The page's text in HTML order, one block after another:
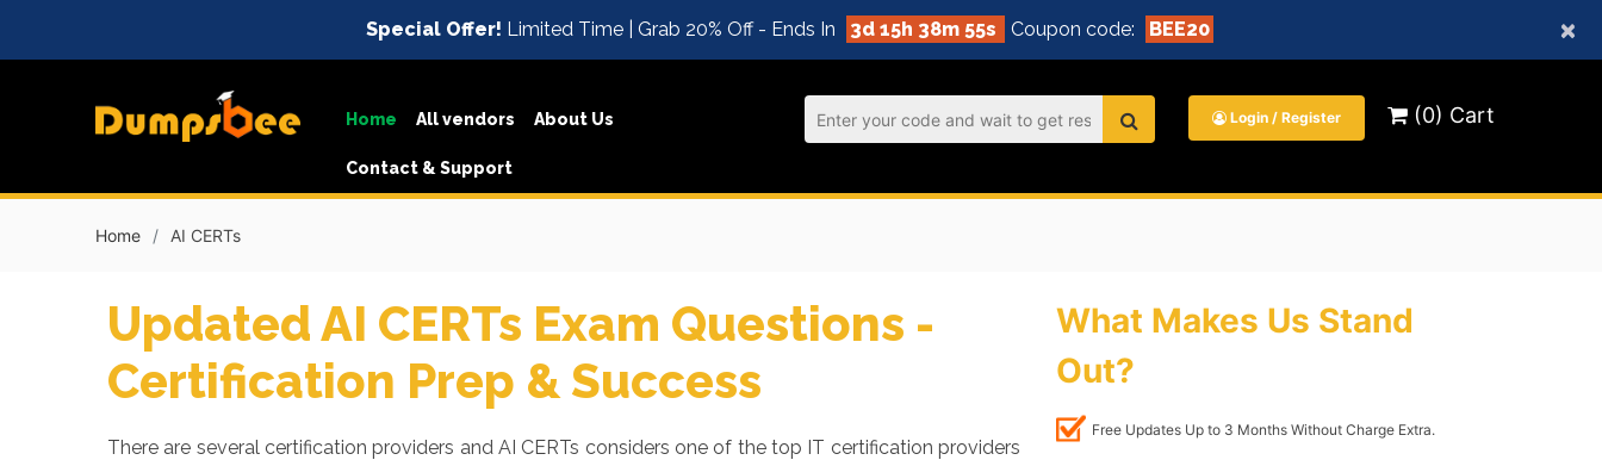
×
Special Offer! Limited Time | Grab 20% Off - Ends In 3d 15h 38m 54s Coupon code: BEE20
Home All vendors About Us
Contact & Support
Login / Register (0) Cart
Home AI CERTs
Updated AI CERTs Exam Questions -
Certification Prep & Success
There are several certification providers and AI CERTs considers one of the top IT certification providers
What Makes Us Stand
Out?
Free Updates Up to 3 Months Without Charge Extra.